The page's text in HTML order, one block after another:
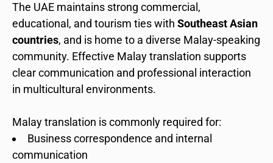
The UAE maintains strong commercial,
educational, and tourism ties with Southeast Asian
countries, and is home to a diverse Malay-speaking
community. Effective Malay translation supports
clear communication and professional interaction
in multicultural environments.
Malay translation is commonly required for:
Business correspondence and internal
communication